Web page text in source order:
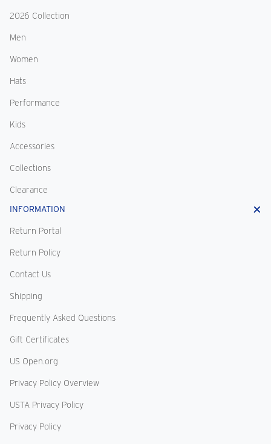
2026 Collection
Men
Women
Hats
Performance
Kids
Accessories
Collections
Clearance
INFORMATION
Return Portal
Return Policy
Contact Us
Shipping
Frequently Asked Questions
Gift Certificates
US Open.org
Privacy Policy Overview
USTA Privacy Policy
Privacy Policy